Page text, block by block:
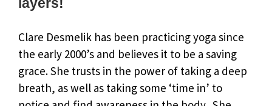
Clare Desmelik has been practicing yoga since
the early 2000’s and believes it to be a saving
grace. She trusts in the power of taking a deep
breath, as well as taking some ‘time in’ to